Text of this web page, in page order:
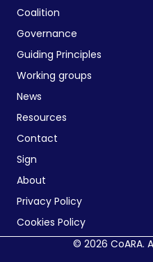
Coalition
Governance
Guiding Principles
Working groups
News
Resources
Contact
Sign
About
Privacy Policy
Cookies Policy
© 2026 CoARA.